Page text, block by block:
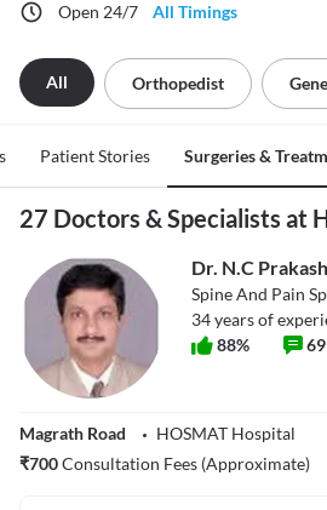
Open 24/7
All Timings
All Orthopedist
Patient Stories Surgeries &
27 Doctors & Specialists at
Dr. N.C Prakash
Spine And Pain
34years of
88% 69
Magrath Road
HOSMAT Hospital
₹700Consultation Fees (Approximate)